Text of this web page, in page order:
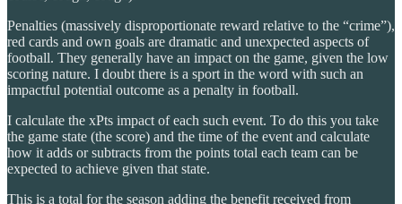
Penalties (massively disproportionate reward relative to the “crime”),
red cards and own goals are dramatic and unexpected aspects of
football. They generally have an impact on the game, given the low
scoring nature. I doubt there is a sport in the word with such an
impactful potential outcome as a penalty in football.
I calculate the xPts impact of each such event. To do this you take
the game state (the score) and the time of the event and calculate
how it adds or subtracts from the points total each team can be
expected to achieve given that state.
This is a total for the season adding the benefit received from